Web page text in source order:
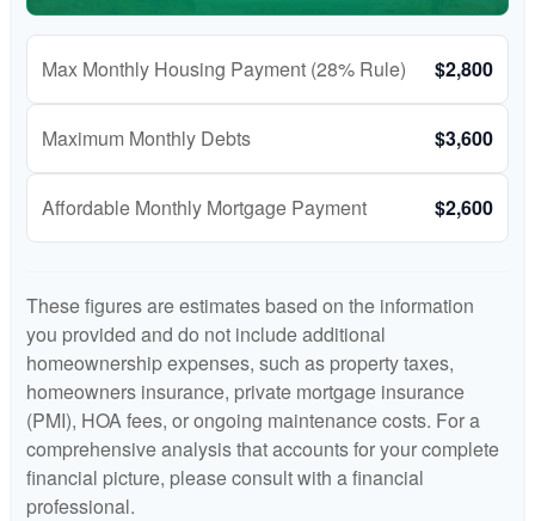
Max Monthly Housing Payment (28% Rule) $2,800
Maximum Monthly Debts $3,600
Affordable Monthly Mortgage Payment $2,600
These figures are estimates based on the information
you provided and do not include additional
homeownership expenses, such as property taxes,
homeowners insurance, private mortgage insurance
(PMI), HOA fees, or ongoing maintenance costs. For a
comprehensive analysis that accounts for your complete
financial picture, please consult with a financial
professional.